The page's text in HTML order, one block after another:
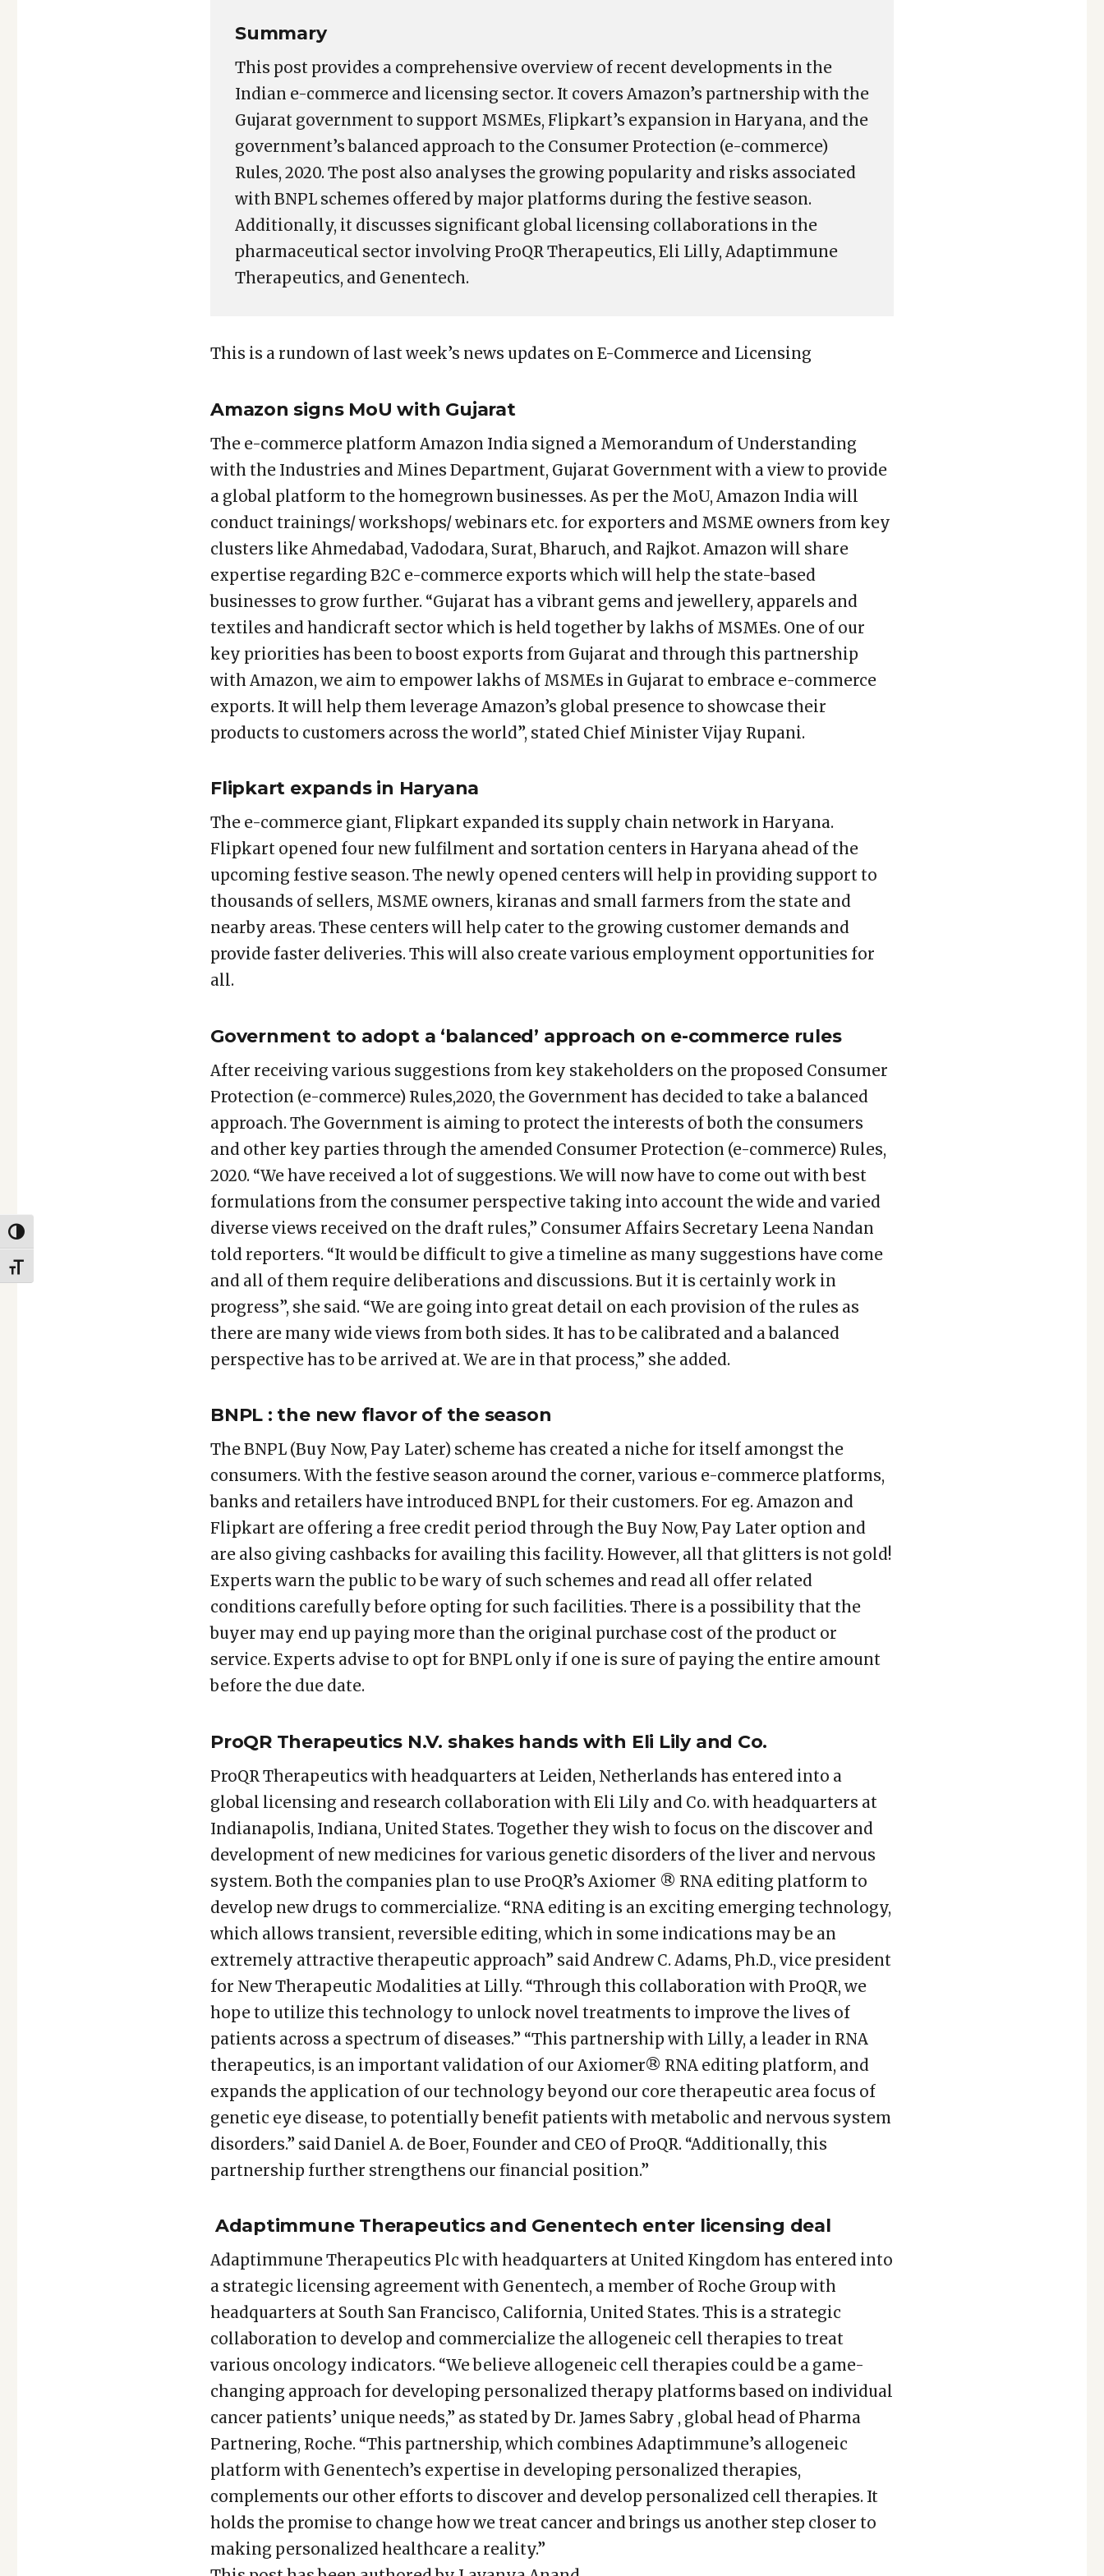
TOGGLE HIGH CONTRAST
TOGGLE FONT SIZE
Summary
This post provides a comprehensive overview of recent developments in the
Indian e-commerce and licensing sector. It covers Amazon’s partnership with the
Gujarat government to support MSMEs, Flipkart’s expansion in Haryana, and the
government’s balanced approach to the Consumer Protection (e-commerce)
Rules, 2020. The post also analyses the growing popularity and risks associated
with BNPL schemes offered by major platforms during the festive season.
Additionally, it discusses significant global licensing collaborations in the
pharmaceutical sector involving ProQR Therapeutics, Eli Lilly, Adaptimmune
Therapeutics, and Genentech.
This is a rundown of last week’s news updates on E-Commerce and Licensing
Amazon signs MoU with Gujarat
The e-commerce platform Amazon India signed a Memorandum of Understanding
with the Industries and Mines Department, Gujarat Government with a view to provide
a global platform to the homegrown businesses. As per the MoU, Amazon India will
conduct trainings/ workshops/ webinars etc. for exporters and MSME owners from key
clusters like Ahmedabad, Vadodara, Surat, Bharuch, and Rajkot. Amazon will share
expertise regarding B2C e-commerce exports which will help the state-based
businesses to grow further. “Gujarat has a vibrant gems and jewellery, apparels and
textiles and handicraft sector which is held together by lakhs of MSMEs. One of our
key priorities has been to boost exports from Gujarat and through this partnership
with Amazon, we aim to empower lakhs of MSMEs in Gujarat to embrace e-commerce
exports. It will help them leverage Amazon’s global presence to showcase their
products to customers across the world”, stated Chief Minister Vijay Rupani.
Flipkart expands in Haryana
The e-commerce giant, Flipkart expanded its supply chain network in Haryana.
Flipkart opened four new fulfilment and sortation centers in Haryana ahead of the
upcoming festive season. The newly opened centers will help in providing support to
thousands of sellers, MSME owners, kiranas and small farmers from the state and
nearby areas. These centers will help cater to the growing customer demands and
provide faster deliveries. This will also create various employment opportunities for
all.
Government to adopt a ‘balanced’ approach on e-commerce rules
After receiving various suggestions from key stakeholders on the proposed Consumer
Protection (e-commerce) Rules,2020, the Government has decided to take a balanced
approach. The Government is aiming to protect the interests of both the consumers
and other key parties through the amended Consumer Protection (e-commerce) Rules,
2020. “We have received a lot of suggestions. We will now have to come out with best
formulations from the consumer perspective taking into account the wide and varied
diverse views received on the draft rules,” Consumer Affairs Secretary Leena Nandan
told reporters. “It would be difficult to give a timeline as many suggestions have come
and all of them require deliberations and discussions. But it is certainly work in
progress”, she said. “We are going into great detail on each provision of the rules as
there are many wide views from both sides. It has to be calibrated and a balanced
perspective has to be arrived at. We are in that process,” she added.
BNPL : the new flavor of the season
The BNPL (Buy Now, Pay Later) scheme has created a niche for itself amongst the
consumers. With the festive season around the corner, various e-commerce platforms,
banks and retailers have introduced BNPL for their customers. For eg. Amazon and
Flipkart are offering a free credit period through the Buy Now, Pay Later option and
are also giving cashbacks for availing this facility. However, all that glitters is not gold!
Experts warn the public to be wary of such schemes and read all offer related
conditions carefully before opting for such facilities. There is a possibility that the
buyer may end up paying more than the original purchase cost of the product or
service. Experts advise to opt for BNPL only if one is sure of paying the entire amount
before the due date.
ProQR Therapeutics N.V. shakes hands with Eli Lily and Co.
ProQR Therapeutics with headquarters at Leiden, Netherlands has entered into a
global licensing and research collaboration with Eli Lily and Co. with headquarters at
Indianapolis, Indiana, United States. Together they wish to focus on the discover and
development of new medicines for various genetic disorders of the liver and nervous
system. Both the companies plan to use ProQR’s Axiomer ® RNA editing platform to
develop new drugs to commercialize. “RNA editing is an exciting emerging technology,
which allows transient, reversible editing, which in some indications may be an
extremely attractive therapeutic approach” said Andrew C. Adams, Ph.D., vice president
for New Therapeutic Modalities at Lilly. “Through this collaboration with ProQR, we
hope to utilize this technology to unlock novel treatments to improve the lives of
patients across a spectrum of diseases.” “This partnership with Lilly, a leader in RNA
therapeutics, is an important validation of our Axiomer® RNA editing platform, and
expands the application of our technology beyond our core therapeutic area focus of
genetic eye disease, to potentially benefit patients with metabolic and nervous system
disorders.” said Daniel A. de Boer, Founder and CEO of ProQR. “Additionally, this
partnership further strengthens our financial position.”
Adaptimmune Therapeutics and Genentech enter licensing deal
Adaptimmune Therapeutics Plc with headquarters at United Kingdom has entered into
a strategic licensing agreement with Genentech, a member of Roche Group with
headquarters at South San Francisco, California, United States. This is a strategic
collaboration to develop and commercialize the allogeneic cell therapies to treat
various oncology indicators. “We believe allogeneic cell therapies could be a game-
changing approach for developing personalized therapy platforms based on individual
cancer patients’ unique needs,” as stated by Dr. James Sabry , global head of Pharma
Partnering, Roche. “This partnership, which combines Adaptimmune’s allogeneic
platform with Genentech’s expertise in developing personalized therapies,
complements our other efforts to discover and develop personalized cell therapies. It
holds the promise to change how we treat cancer and brings us another step closer to
making personalized healthcare a reality.”